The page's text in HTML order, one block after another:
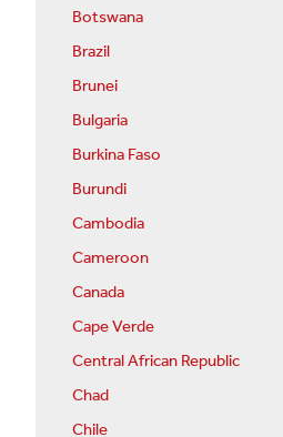
Botswana
Brazil
Brunei
Bulgaria
Burkina Faso
Burundi
Cambodia
Cameroon
Canada
Cape Verde
Central African Republic
Chad
Chile